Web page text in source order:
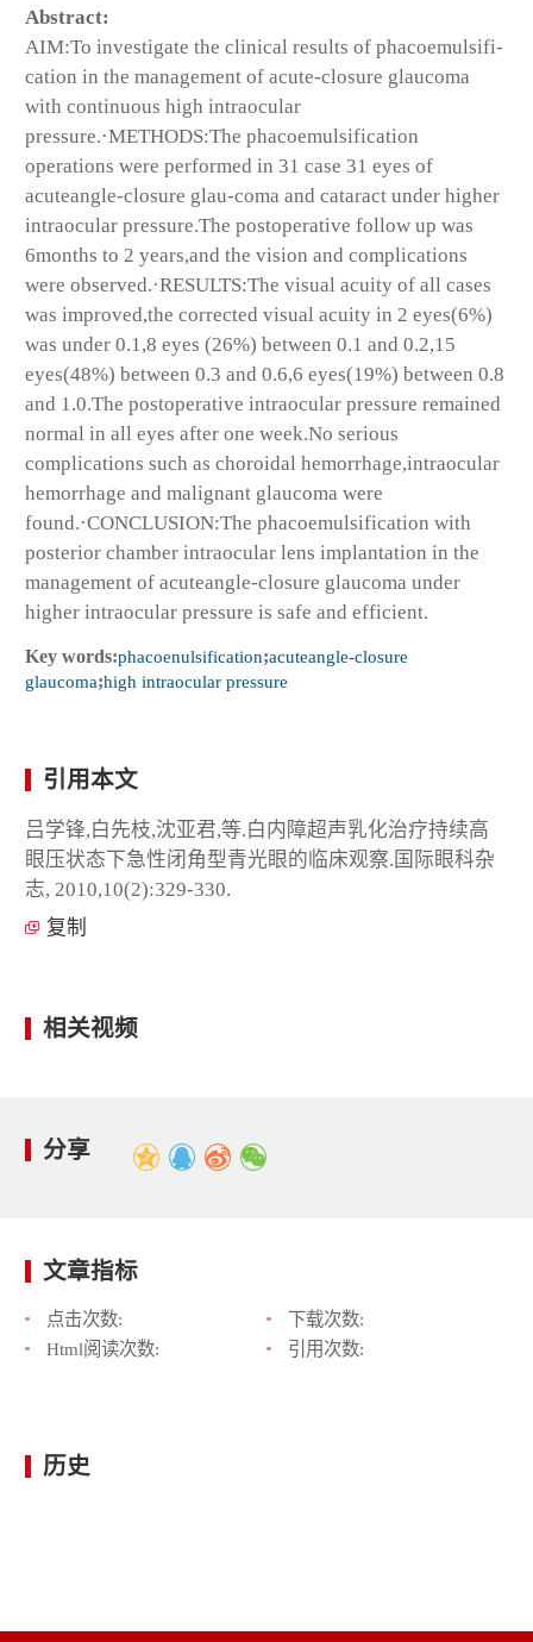
Abstract:
AIM:To investigate the clinical results of phacoemulsifi-
cation in the management of acute-closure glaucoma
with continuous high intraocular
pressure.·METHODS:The phacoemulsification
operations were performed in 31 case 31 eyes of
acuteangle-closure glau-coma and cataract under higher
intraocular pressure.The postoperative follow up was
6months to 2 years,and the vision and complications
were observed.·RESULTS:The visual acuity of all cases
was improved,the corrected visual acuity in 2 eyes(6%)
was under 0.1,8 eyes (26%) between 0.1 and 0.2,15
eyes(48%) between 0.3 and 0.6,6 eyes(19%) between 0.8
and 1.0.The postoperative intraocular pressure remained
normal in all eyes after one week.No serious
complications such as choroidal hemorrhage,intraocular
hemorrhage and malignant glaucoma were
found.·CONCLUSION:The phacoemulsification with
posterior chamber intraocular lens implantation in the
management of acuteangle-closure glaucoma under
higher intraocular pressure is safe and efficient.
Key words:phacoenulsification;acuteangle-closure
glaucoma;high intraocular pressure
引用本文
吕学锋,白先枝,沈亚君,等.白内障超声乳化治疗持续高
眼压状态下急性闭角型青光眼的临床观察.国际眼科杂
志, 2010,10(2):329-330.
复制
相关视频
分享
文章指标
点击次数:
下载次数:
Html阅读次数:
引用次数:
历史